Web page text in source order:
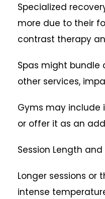
Specialized
more due to their
contrast therapy
Spas might
other services,
Gyms may include
or offer it as an
Session Length
Longer sessions or
intense